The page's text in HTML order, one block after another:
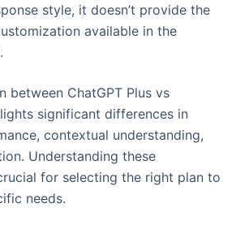
style, it doesn’t provide the
available in the
between ChatGPT Plus vs
significant differences in
contextual understanding,
Understanding these
for selecting the right plan to
needs.